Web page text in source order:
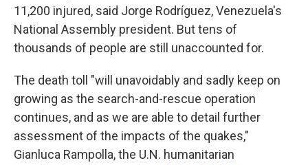
11,200 injured, said Jorge Rodríguez, Venezuela's
National Assembly president. But tens of
thousands of people are still unaccounted for.
The death toll "will unavoidably and sadly keep on
growing as the search-and-rescue operation
continues, and as we are able to detail further
assessment of the impacts of the quakes,"
Gianluca Rampolla, the U.N. humanitarian